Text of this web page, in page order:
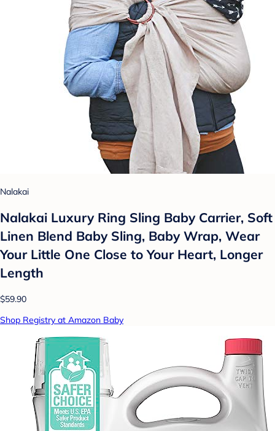
Nalakai
Nalakai Luxury Ring Sling Baby Carrier, Soft
Linen Blend Baby Sling, Baby Wrap, Wear
Your Little One Close to Your Heart, Longer
Length
$59.90
Shop Registry at Amazon Baby